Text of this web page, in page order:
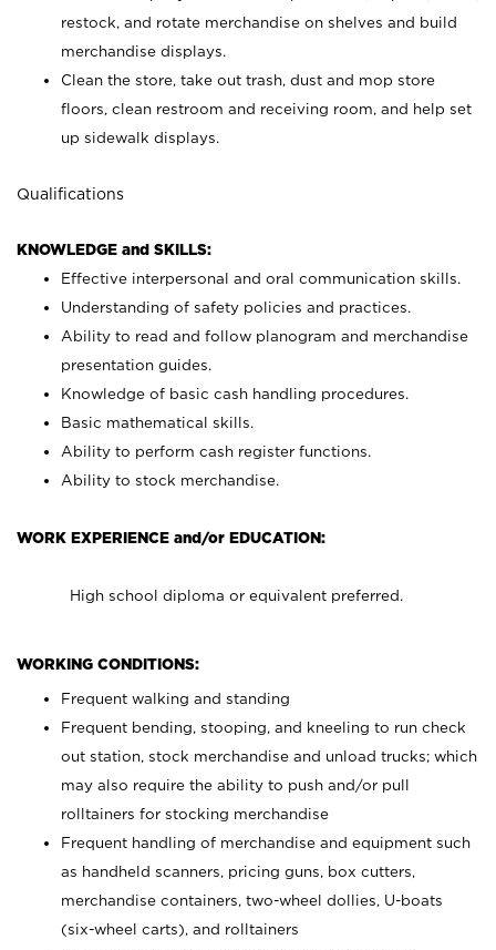
restock, and rotate merchandise on shelves and build
merchandise displays.
Clean the store, take out trash, dust and mop store
floors, clean restroom and receiving room, and help set
up sidewalk displays.
Qualifications
KNOWLEDGE and SKILLS:
Effective interpersonal and oral communication skills.
Understanding of safety policies and practices.
Ability to read and follow planogram and merchandise
presentation guides.
Knowledge of basic cash handling procedures.
Basic mathematical skills.
Ability to perform cash register functions.
Ability to stock merchandise.
WORK EXPERIENCE and/or EDUCATION:
High school diploma or equivalent preferred.
WORKING CONDITIONS:
Frequent walking and standing
Frequent bending, stooping, and kneeling to run check
out station, stock merchandise and unload trucks; which
may also require the ability to push and/or pull
rolltainers for stocking merchandise
Frequent handling of merchandise and equipment such
as handheld scanners, pricing guns, box cutters,
merchandise containers, two-wheel dollies, U-boats
(six-wheel carts), and rolltainers